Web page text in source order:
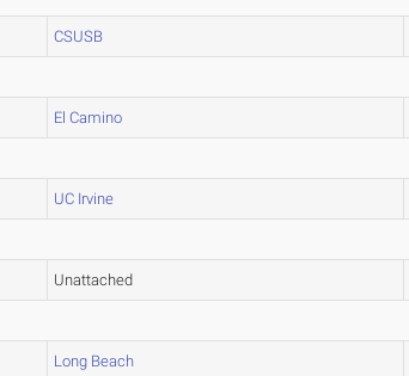
CSUSB
El Camino
UC Irvine
Unattached
Long Beach